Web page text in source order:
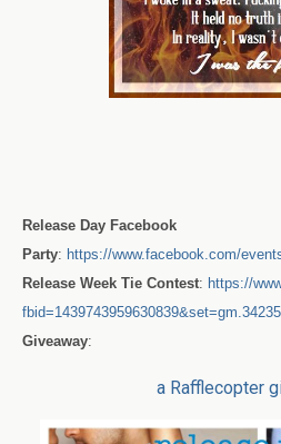
Release Day Facebook
Party: https://www.facebook.com/
Release Week Tie Contest: https://
Giveaway:
a Rafflecopter